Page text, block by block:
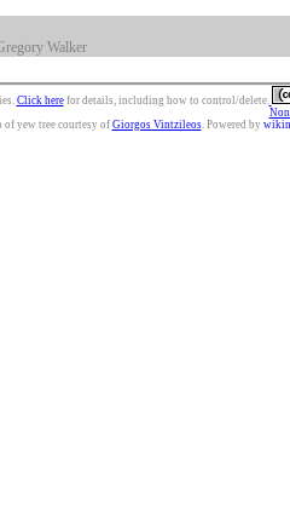
Walker
Click herefor details, including how to control/delete.
of yew tree courtesy of Giorgos Vintzileos. Powered by